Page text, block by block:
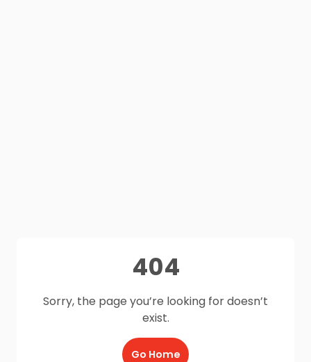
404
Sorry, the page you’re looking for doesn’t
exist.
Go Home